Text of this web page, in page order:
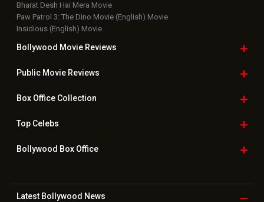
Bharat Desh Hai Mera Movie
Paw Patrol 3: The Dino Movie (English) Movie
Insidious (English) Movie
Bollywood Movie Reviews
Public Movie Reviews
Box OfficeCollection
TopCelebs
Bollywood Box Office
Latest Bollywood News